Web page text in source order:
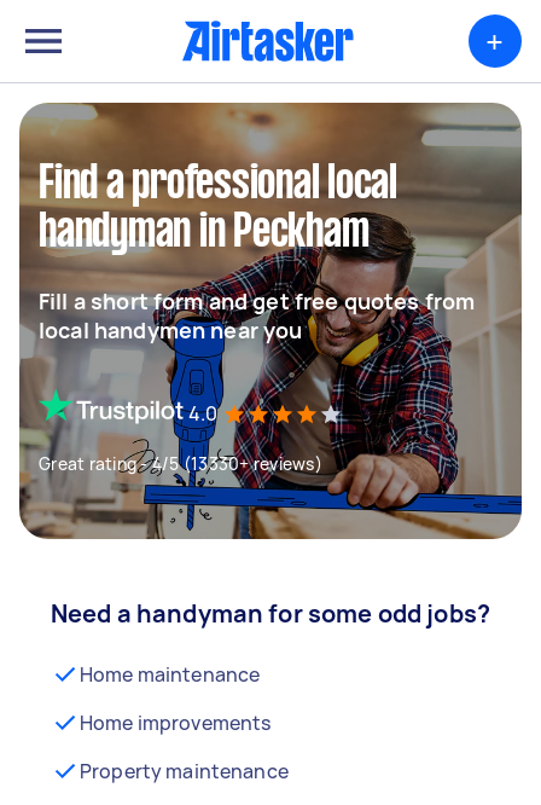
+
Find a professional local
handyman in Peckham
Fill a short form and get free quotes from
local handymen near you
4.0
Great rating - 4/5 (13330+ reviews)
Need a handyman for some odd jobs?
Home maintenance
Home improvements
Property maintenance